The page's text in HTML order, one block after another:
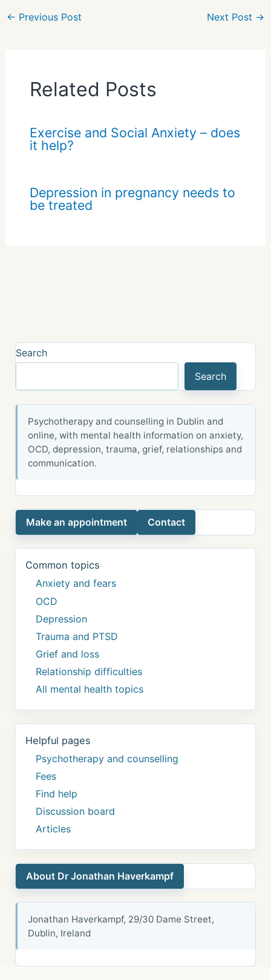
e
← Previous Post Next Post →
Related Posts
Exercise and Social Anxiety – does
it help?
Depression in pregnancy needs to
be treated
Search
Search
Psychotherapy and counselling in Dublin and
online, with mental health information on anxiety,
OCD, depression, trauma, grief, relationships and
communication.
Make an appointment Contact
Common topics
Anxiety and fears
OCD
Depression
Trauma and PTSD
Grief and loss
Relationship difficulties
All mental health topics
Helpful pages
Psychotherapy and counselling
Fees
Find help
Discussion board
Articles
About Dr Jonathan Haverkampf
Jonathan Haverkampf, 29/30 Dame Street,
Dublin, Ireland